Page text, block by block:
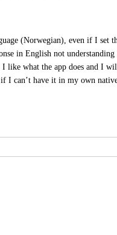
(Norwegian), even if I set
in English not understanding
I like what the app does and I
I can’t have it in my own